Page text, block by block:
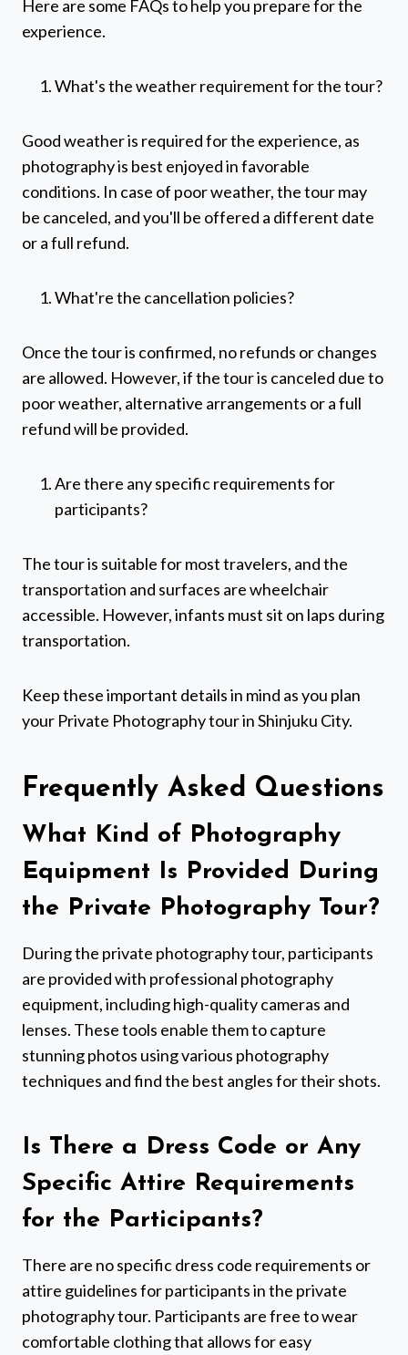
Here are some FAQs to help you prepare for the
experience.
What's the weather requirement for the tour?
Good weather is required for the experience, as
photography is best enjoyed in favorable
conditions. In case of poor weather, the tour may
be canceled, and you'll be offered a different date
or a full refund.
What're the cancellation policies?
Once the tour is confirmed, no refunds or changes
are allowed. However, if the tour is canceled due to
poor weather, alternative arrangements or a full
refund will be provided.
Are there any specific requirements for
participants?
The tour is suitable for most travelers, and the
transportation and surfaces are wheelchair
accessible. However, infants must sit on laps during
transportation.
Keep these important details in mind as you plan
your Private Photography tour in Shinjuku City.
Frequently Asked Questions
What Kind of Photography
Equipment Is Provided During
the Private Photography Tour?
During the private photography tour, participants
are provided with professional photography
equipment, including high-quality cameras and
lenses. These tools enable them to capture
stunning photos using various photography
techniques and find the best angles for their shots.
Is There a Dress Code or Any
Specific Attire Requirements
for the Participants?
There are no specific dress code requirements or
attire guidelines for participants in the private
photography tour. Participants are free to wear
comfortable clothing that allows for easy